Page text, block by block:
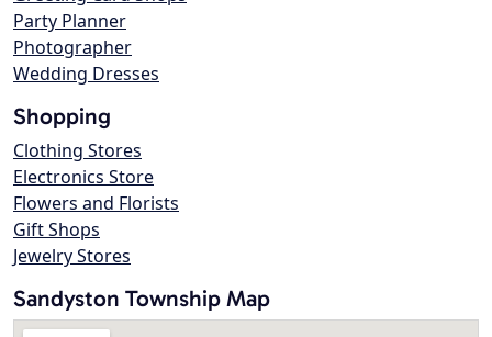
Party Planner
Photographer
Wedding Dresses
Shopping
Clothing Stores
Electronics Store
Flowers and Florists
Gift Shops
Jewelry Stores
Sandyston Township Map